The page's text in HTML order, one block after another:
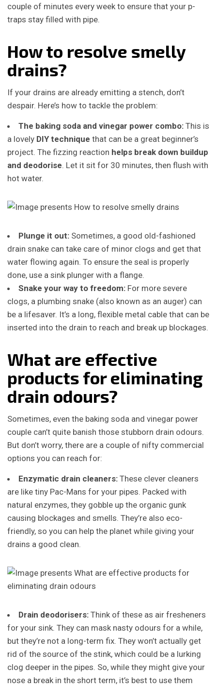
couple of minutes every week to ensure that your p-
traps stay filled with pipe.
How to resolve smelly
drains?
If your drains are already emitting a stench, don’t
despair. Here’s how to tackle the problem:
The baking soda and vinegar power combo: This is
a lovely DIY technique that can be a great beginner’s
project. The fizzing reaction helps break down buildup
and deodorise. Let it sit for 30 minutes, then flush with
hot water.
Plunge it out: Sometimes, a good old-fashioned
drain snake can take care of minor clogs and get that
water flowing again. To ensure the seal is properly
done, use a sink plunger with a flange.
Snake your way to freedom: For more severe
clogs, a plumbing snake (also known as an auger) can
be a lifesaver. It’s a long, flexible metal cable that can be
inserted into the drain to reach and break up blockages.
What are effective
products for eliminating
drain odours?
Sometimes, even the baking soda and vinegar power
couple can’t quite banish those stubborn drain odours.
But don’t worry, there are a couple of nifty commercial
options you can reach for:
Enzymatic drain cleaners: These clever cleaners
are like tiny Pac-Mans for your pipes. Packed with
natural enzymes, they gobble up the organic gunk
causing blockages and smells. They’re also eco-
friendly, so you can help the planet while giving your
drains a good clean.
Drain deodorisers: Think of these as air fresheners
for your sink. They can mask nasty odours for a while,
but they’re not a long-term fix. They won’t actually get
rid of the source of the stink, which could be a lurking
clog deeper in the pipes. So, while they might give your
nose a break in the short term, it’s best to use them